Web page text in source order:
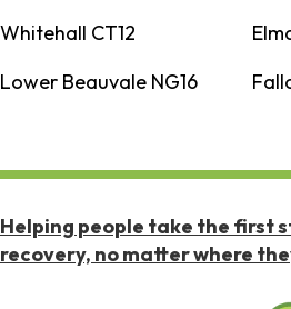
Whitehall CT12
Lower Beauvale NG16
Helping people take the first
recovery, no matter where